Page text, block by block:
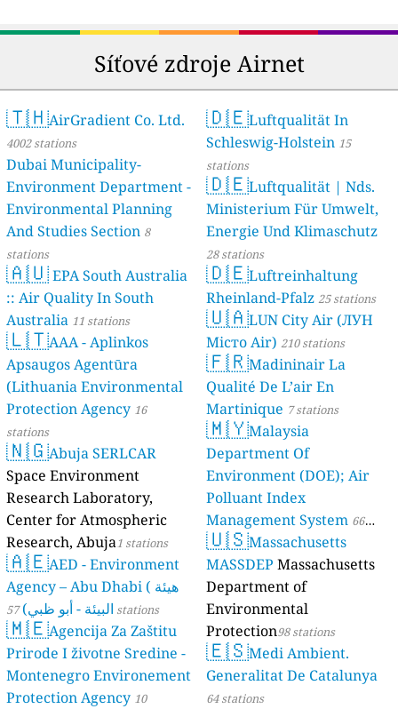
Shobayo Close, Araromi, Lagos, Somolu, Nigeria
UNILAG Central Research Laboratory Colocation Centre, Bariga, Nigeria
Yaba Rail Station, Tinubu, Nigeria
Oyo State, Nigeria 🇳🇬
--
Molete Primary Health Care Centre, Ibadan, Ibadan South East, Nig
eria
Rivers State, Nigeria 🇳🇬
154 Collins Owhondah Dr, Eremo Ogbagoro, Nigeria
--
15 hodin
Peter Odili Road, Port-Harcourt, Nigeria
--
Rumuchita, Rumuokwuta, Nigeria
--
Trans-Amadi Road, Diobu, Nigeria
--
UST road, Dobu, Nigeria
Free State, South Africa 🇿🇦
155 Sasolburg, Vaalpark, South Africa
Gauteng, South Africa 🇿🇦
--
Africa Clean Air Forum, Pretoria, South Africa
102
Copper college, Midvaal Local Municipality, South Africa
--
Devon municipal offices, Lesedi, South Africa
159 Germiston Clinic, Gosforth, South Africa
86 Glen Auston, Johannesburg, South Africa
157 Irene SAWS, City of Tshwane, South Africa
153 Phefeni Senior Secondary School, Soweto, South Africa
152 Sandton Health department, South Africa
--
Simunye Mine, Rand West City, South Africa
114
University of Pretoria, South Africa
123 Vanderbijlpark NWU air quality station, Emfuleni, South Africa
--
Waste Depot Landfield, Krugersdorp, South Africa
--
Waste Management depot, Meyerton, South Africa
154 Wedela Library, Merafong City, South Africa
Uganda 🇺🇬
-- 17 dní
City Council, Jinja, Madhivani, Uganda
37 Jinja Main Street, Jinja, Mvule, Uganda
Síťové zdroje Airnet
🇹🇭AirGradient Co. Ltd.
4002 stations
Dubai Municipality-
Environment Department -
Environmental Planning
And Studies Section 8
stations
🇦🇺EPA South Australia
:: Air Quality In South
Australia 11 stations
🇱🇹AAA - Aplinkos
Apsaugos Agentūra
(Lithuania Environmental
Protection Agency 16
stations
🇳🇬Abuja SERLCAR
Space Environment
Research Laboratory,
Center for Atmospheric
Research, Abuja1 stations
🇦🇪AED - Environment
Agency – Abu Dhabi ( هيئة
البيئة - أبو ظبي) 57 stations
🇲🇪Agencija Za Zaštitu
Prirode I životne Sredine -
Montenegro Environement
Protection Agency 10
🇩🇪Luftqualität In
Schleswig-Holstein 15
stations
🇩🇪Luftqualität | Nds.
Ministerium Für Umwelt,
Energie Und Klimaschutz
28 stations
🇩🇪Luftreinhaltung
Rheinland-Pfalz 25 stations
🇺🇦LUN City Air (ЛУН
Місто Air) 210 stations
🇫🇷Madininair La
Qualité De L’air En
Martinique 7 stations
🇲🇾Malaysia
Department Of
Environment (DOE); Air
Polluant Index
Management System 66
stations
🇺🇸Massachusetts
MASSDEP Massachusetts
Department of
Environmental
Protection98 stations
🇪🇸Medi Ambient.
Generalitat De Catalunya
64 stations